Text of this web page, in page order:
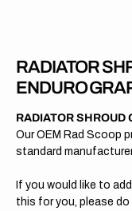
RADIATOR
ENDURO
RADIATOR SHROUD
Our OEM Rad Scoop
standard
If you would like to
this for you, please